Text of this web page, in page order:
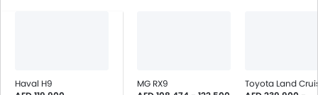
Bluetooth Connectivity
Power Windows Front
Haval H9
MG RX9
Toyota Land